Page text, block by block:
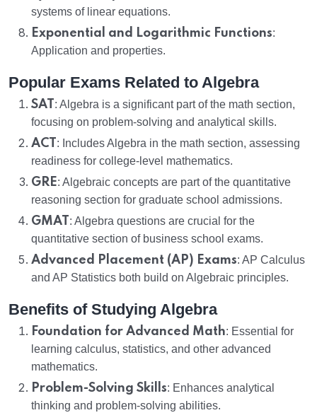
systems of linear equations.
Exponential and Logarithmic Functions:
Application and properties.
Popular Exams Related to Algebra
SAT : Algebra is a significant part of the math section,
focusing on problem-solving and analytical skills.
ACT : Includes Algebra in the math section, assessing
readiness for college-level mathematics.
GRE: Algebraic concepts are part of the quantitative
reasoning section for graduate school admissions.
GMAT : Algebra questions are crucial for the
quantitative section of business school exams.
Advanced Placement (AP) Exams: AP Calculus
and AP Statistics both build on Algebraic principles.
Benefits of Studying Algebra
Foundation for Advanced Math: Essential for
learning calculus, statistics, and other advanced
mathematics.
Problem-Solving Skills: Enhances analytical
thinking and problem-solving abilities.